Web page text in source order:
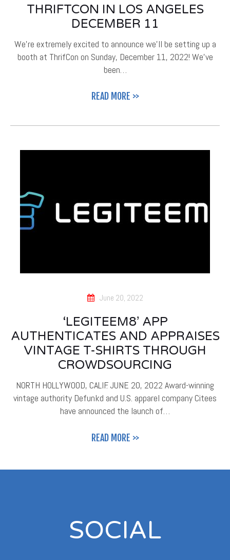
THRIFTCON IN LOS ANGELES
DECEMBER 11
We're extremely excited to announce we'll be setting up a
booth at ThrifCon on Sunday, December 11, 2022! We've
been…
READ MORE >>
June 20, 2022
‘LEGITEEM8’ APP
AUTHENTICATES AND APPRAISES
VINTAGE T-SHIRTS THROUGH
CROWDSOURCING
NORTH HOLLYWOOD, CALIF. JUNE 20, 2022 Award-winning
vintage authority Defunkd and U.S. apparel company Citees
have announced the launch of…
READ MORE >>
SOCIAL